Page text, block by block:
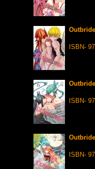
ISBN-
ISBN-
ISBN-